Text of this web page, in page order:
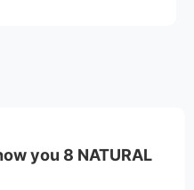
you 8 NATURAL